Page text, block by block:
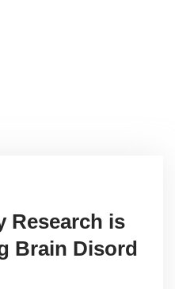
Research is
Brain Disord